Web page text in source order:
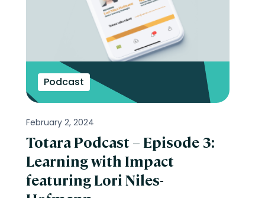
Podcast
February 2, 2024
Totara Podcast – Episode 3:
Learning with Impact
featuring Lori Niles-